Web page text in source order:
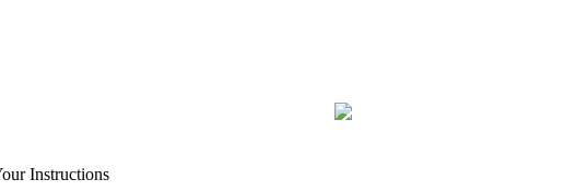
Instructions